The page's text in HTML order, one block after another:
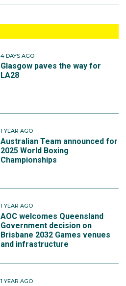
4 DAYS AGO
Glasgow paves the way for
LA28
1 YEAR AGO
Australian Team announced for
2025 World Boxing
Championships
1 YEAR AGO
AOC welcomes Queensland
Government decision on
Brisbane 2032 Games venues
and infrastructure
1 YEAR AGO